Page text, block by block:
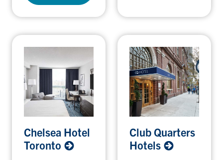
h
e
Chelsea Hotel
Toronto
l
u
Club Quarters
Hotels